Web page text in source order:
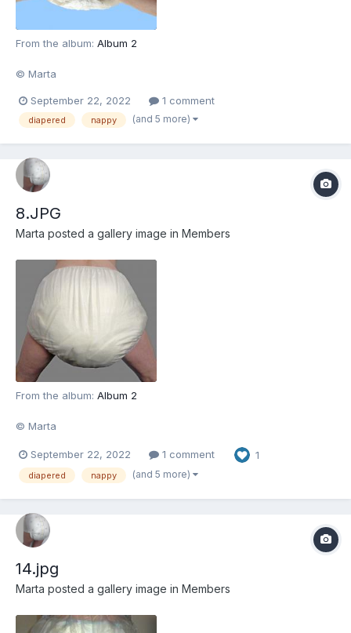
From the album: Album 2
© Marta
September 22, 2022 1 comment
diapered nappy (and 5 more)
8.JPG
Marta posted a gallery image in Members
From the album: Album 2
© Marta
September 22, 2022 1 comment 1
diapered nappy (and 5 more)
14.jpg
Marta posted a gallery image in Members